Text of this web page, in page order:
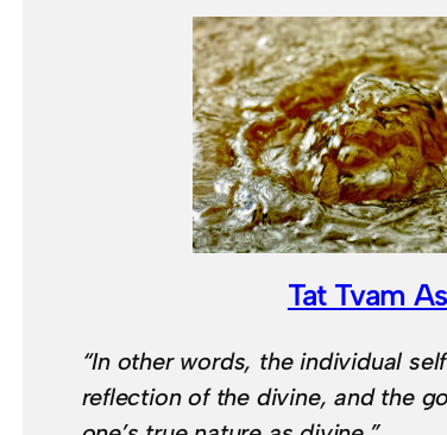
Tat Tvam
“In other words, the individual
reflection of the divine, and the